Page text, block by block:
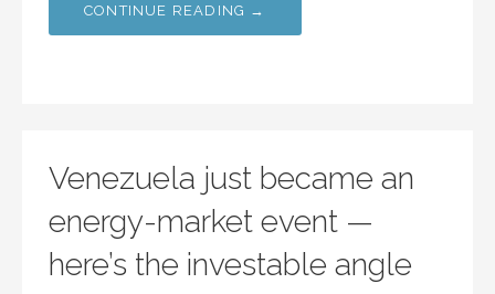
CONTINUE READING →
Venezuela just became an
energy-market event —
here’s the investable angle